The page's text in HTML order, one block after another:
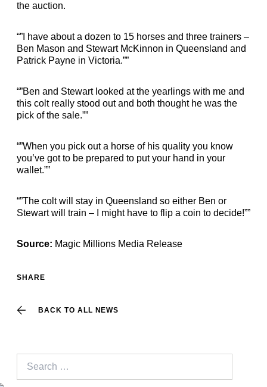
the auction.
“”I have about a dozen to 15 horses and three trainers –
Ben Mason and Stewart McKinnon in Queensland and
Patrick Payne in Victoria.””
“”Ben and Stewart looked at the yearlings with me and
this colt really stood out and both thought he was the
pick of the sale.””
“”When you pick out a horse of his quality you know
you’ve got to be prepared to put your hand in your
wallet.””
“”The colt will stay in Queensland so either Ben or
Stewart will train – I might have to flip a coin to decide!””
Source: Magic Millions Media Release
BACK TO ALL NEWS
SHARE